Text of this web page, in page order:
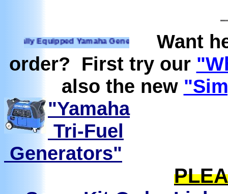
Equipped Yamaha Generators Ready to run on
Want
order? First try our
also the new
"Yamaha
Tri-Fuel
Generators"